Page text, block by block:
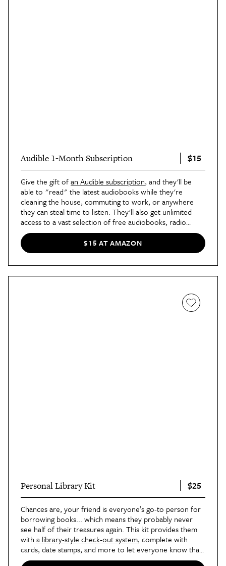
Audible 1-Month Subscription $15
Give the gift ofan Audible subscription, and they'll be
able to "read" the latest audiobooks while they're
cleaning the house, commuting to work, or anywhere
they can steal time to listen. They'll also get unlimited
access to a vast selection of free audiobooks, radio
dramas, and podcasts, which includes everything from
classic literature to self-help to true crime.
$15 AT AMAZON
Personal Library Kit $25
Chances are, your friend is everyone’s go-to person for
borrowing books... which means they probably never
see half of their treasures again. This kit provides them
with a library-style check-out system, complete with
cards, date stamps, and more to let everyone know that
the loaner isnotfor keeps.